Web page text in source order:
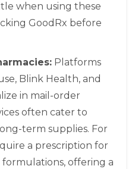
when using these
GoodRx before
Platforms
, Blink Health, and
in mail-order
often cater to
term supplies. For
a prescription for
formulations, offering a